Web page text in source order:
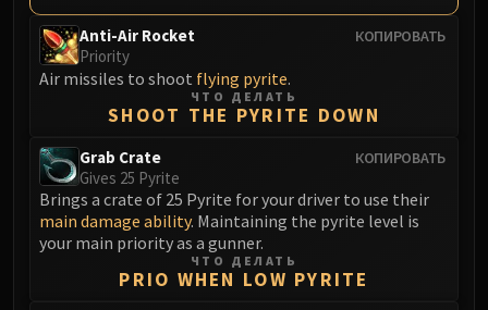
КОПИРОВАТЬ
Anti-Air Rocket
Priority
Air missiles to shoot flying pyrite.
ЧТО ДЕЛАТЬ
SHOOT THE PYRITE DOWN
КОПИРОВАТЬ
Grab Crate
Gives 25 Pyrite
Brings a crate of 25 Pyrite for your driver to use their
main damage ability. Maintaining the pyrite level is
your main priority as a gunner.
ЧТО ДЕЛАТЬ
PRIO WHEN LOW PYRITE